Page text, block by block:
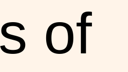
of